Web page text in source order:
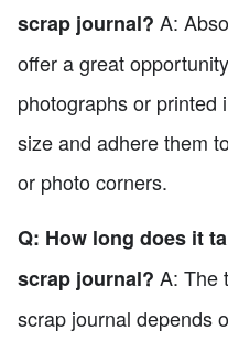
scrap journal? A:
offer a great
photographs or printed
size and adhere them
or photo corners.
Q: How long does it
scrap journal? A: The
scrap journal depends